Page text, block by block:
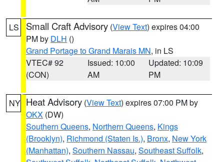
LS Small Craft Advisory (View Text) expires 04:00
PM by DLH ()
Grand Portage to Grand Marais MN, in LS
VTEC# 92
(CON)
Issued: 10:00
AM
Updated: 10:09
PM
NY Heat Advisory (View Text) expires 07:00 PM by
OKX (DW)
Southern Queens, Northern Queens, Kings
(Brooklyn), Richmond (Staten Is.), Bronx, New York
(Manhattan), Southern Nassau, Southeast Suffolk,